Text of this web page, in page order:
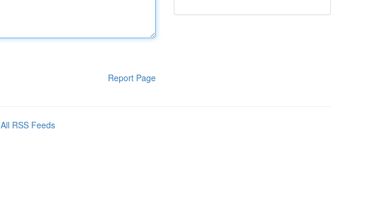
Report Page
All RSS Feeds